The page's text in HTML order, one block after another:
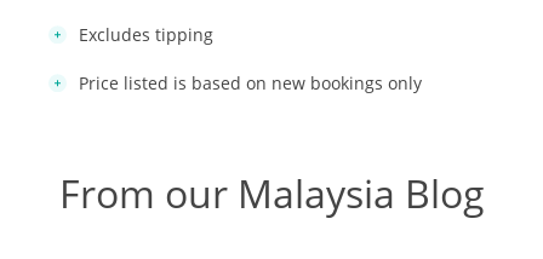
Excludes tipping
Price listed is based on new bookings only
From our Malaysia Blog